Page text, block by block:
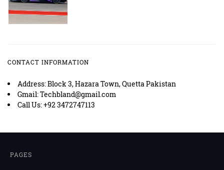
CONTACT INFORMATION
Address: Block 3, Hazara Town, Quetta Pakistan
Gmail: Techbland@gmail.com
Call Us: +92 3472747113
PAGES